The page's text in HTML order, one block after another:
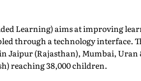
Learning) aims at improving
through a technology interface.
Jaipur (Rajasthan), Mumbai,
reaching 38,000 children.